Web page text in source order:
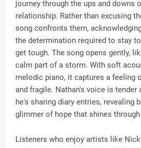
journey through the ups and downs
relationship. Rather than excusing
song confronts them,
the determination required to stay
get tough. The song opens gently,
calm part of a storm. With soft
melodic piano, it captures a feeling
and fragile. Nathan's voice is tender
he's sharing diary entries, revealing
glimmer of hope that shines
Listeners who enjoy artists like